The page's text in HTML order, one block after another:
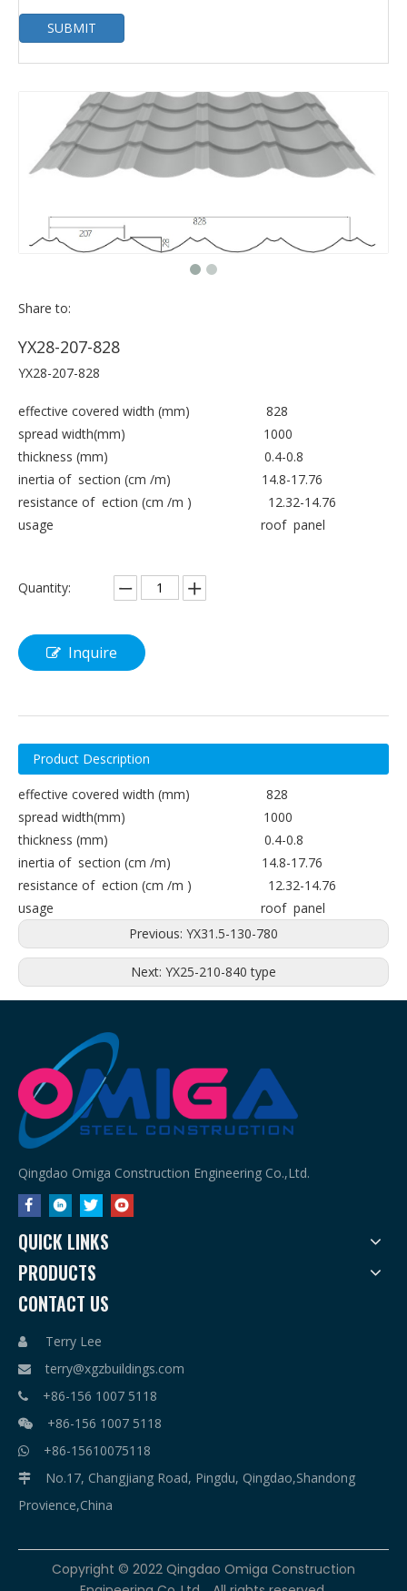
SUBMIT
Share to:
YX28-207-828
YX28-207-828
effective covered width (mm) 828
spread width(mm) 1000
thickness (mm) 0.4-0.8
inertia of section (cm /m) 14.8-17.76
resistance of ection (cm /m ) 12.32-14.76
usage roof panel
Quantity:
Inquire
Product Description
effective covered width (mm) 828
spread width(mm) 1000
thickness (mm) 0.4-0.8
inertia of section (cm /m) 14.8-17.76
resistance of ection (cm /m ) 12.32-14.76
usage roof panel
Previous: YX31.5-130-780
Next: YX25-210-840 type
Qingdao Omiga Construction Engineering Co.,Ltd.
QUICK LINKS
PRODUCTS
CONTACT US
 Terry Lee
 terry@xgzbuildings.com
 +86-156 1007 5118
 +86-156 1007 5118
 +86-15610075118

No.17, Changjiang Road, Pingdu, Qingdao,Shandong
Provience,China
​Copyright © 2022 Qingdao Omiga Construction